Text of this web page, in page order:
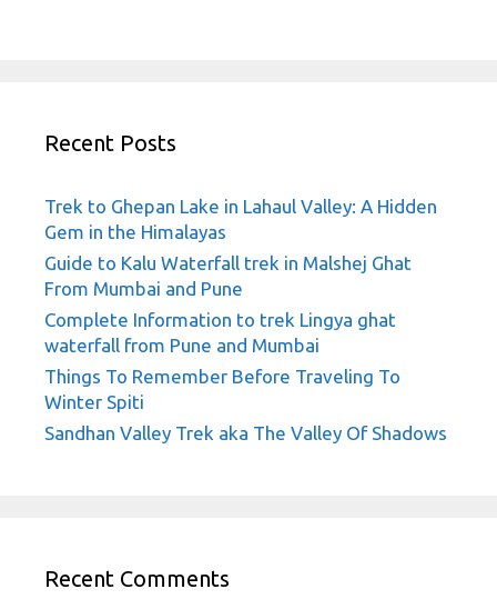
Recent Posts
Trek to Ghepan Lake in Lahaul Valley: A Hidden
Gem in the Himalayas
Guide to Kalu Waterfall trek in Malshej Ghat
From Mumbai and Pune
Complete Information to trek Lingya ghat
waterfall from Pune and Mumbai
Things To Remember Before Traveling To
Winter Spiti
Sandhan Valley Trek aka The Valley Of Shadows
Recent Comments